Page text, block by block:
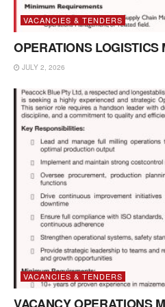
VACANCIES & TENDERS
OPERATIONS LOGISTICS
JULY 2, 2026
VACANCIES & TENDERS